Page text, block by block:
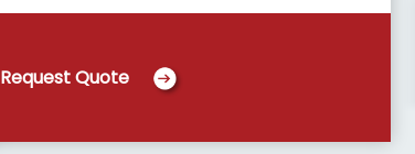
Request Quote